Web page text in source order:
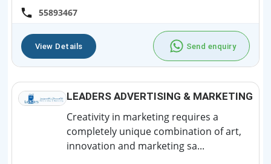
55893467
View Details Send enquiry
LEADERS ADVERTISING & MARKETING
Creativity in marketing requires a
completely unique combination of art,
innovation and marketing sa...